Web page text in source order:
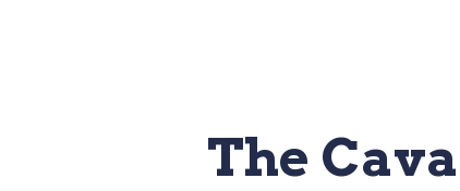
The